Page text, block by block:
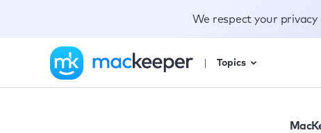
Topics
We respect your privacy